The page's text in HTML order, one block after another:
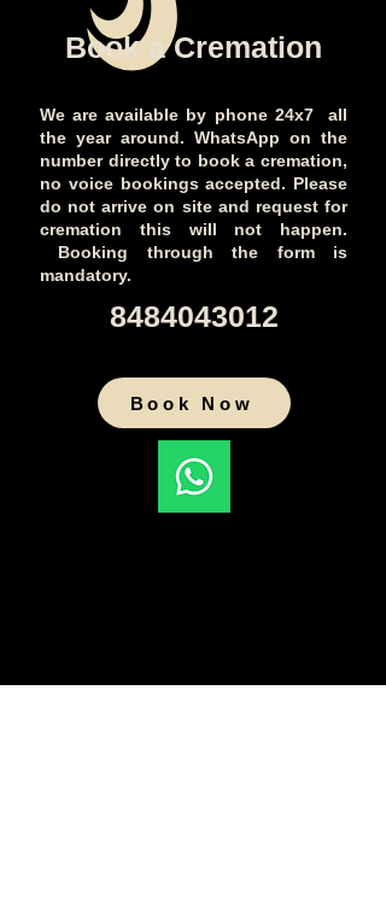
Book a Cremation
We are available by phone 24x7 all
the year around. WhatsApp on the
number directly to book a cremation,
no voice bookings accepted. Please
do not arrive on site and request for
cremation this will not happen.
Booking through the form is
mandatory.
​8484043012
Book Now